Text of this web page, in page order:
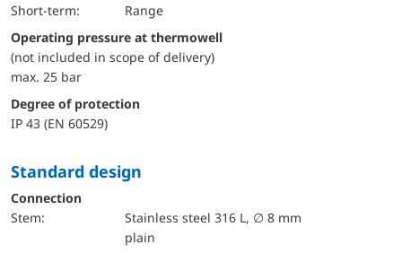
short-term:
Range
Operating pressure at thermowell
(not included in scope of delivery)
max. 25 bar
Degree of protection
IP 43 (EN 60529)
Standard design
Connection
Stem:
Stainless steel 316 L, ∅ 8 mm
plain